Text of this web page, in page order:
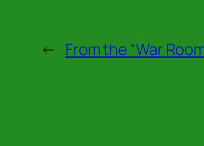
← From the “War